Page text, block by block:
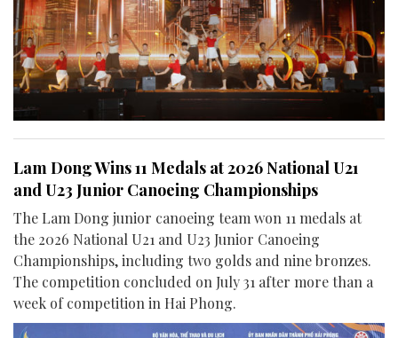
Lam Dong Wins 11 Medals at 2026 National U21
and U23 Junior Canoeing Championships
The Lam Dong junior canoeing team won 11 medals at
the 2026 National U21 and U23 Junior Canoeing
Championships, including two golds and nine bronzes.
The competition concluded on July 31 after more than a
week of competition in Hai Phong.